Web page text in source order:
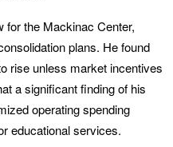
for the Mackinac Center,
plans. He found
rise unless market incentives
a significant finding of his
operating spending
educational services.